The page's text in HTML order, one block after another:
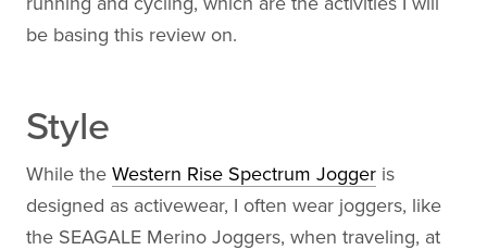
be basing this review on.
Style
While the Western Rise Spectrum Jogger is
designed as activewear, I often wear joggers, like
the SEAGALE Merino Joggers, when traveling, at